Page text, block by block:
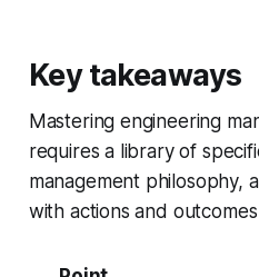
Key takeaways
Mastering engineering
requires a library of
management philosophy,
with actions and